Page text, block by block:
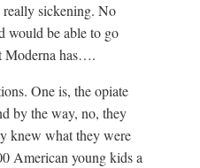
really sickening. No
would be able to go
Moderna has….
One is, the opiate
by the way, no, they
knew what they were
American young kids a